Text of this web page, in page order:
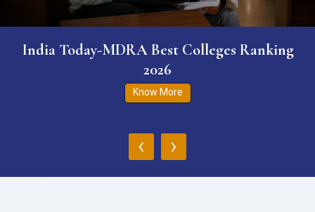
India Today-MDRA Best Colleges Ranking
2026
Know More
‹ ›